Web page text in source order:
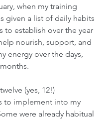
when my training
given a list of daily habits
to establish over the year
nourish, support, and
energy over the days,
(yes, 12!)
to implement into my
were already habitual